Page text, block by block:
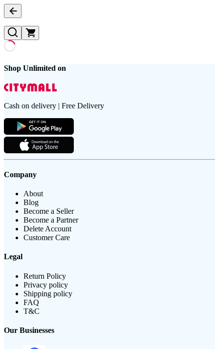
Shop Unlimited on
Cash on delivery | Free Delivery
Company
About
Blog
Become a Seller
Become a Partner
Delete Account
Customer Care
Legal
Return Policy
Privacy policy
Shipping policy
FAQ
T&C
Our Businesses